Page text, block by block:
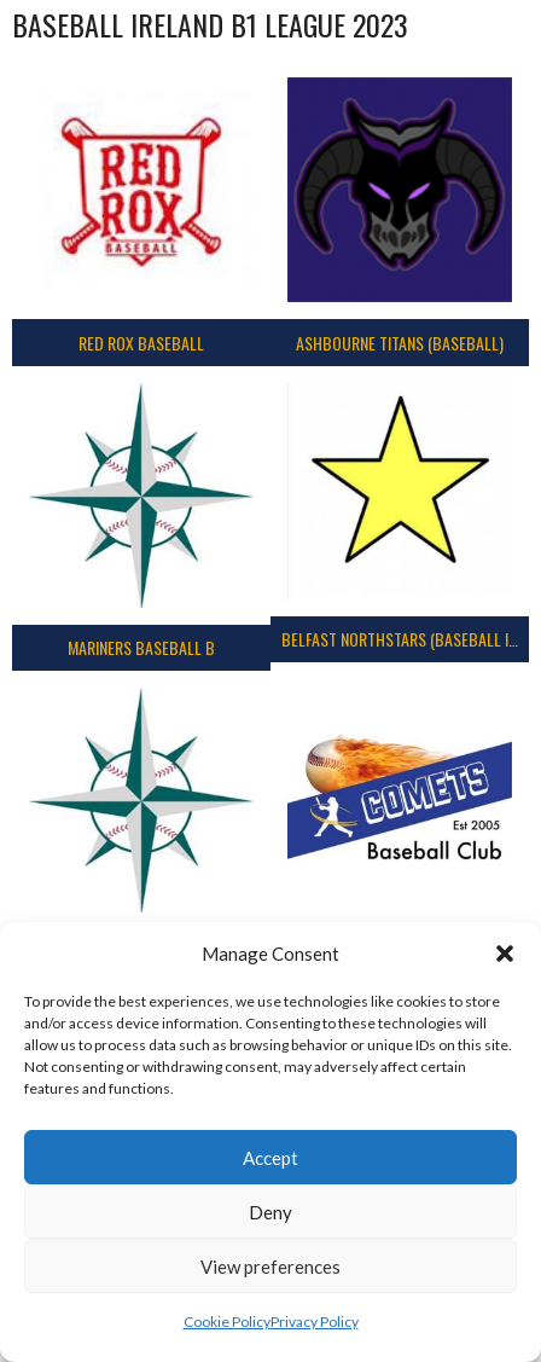
Manage Consent
To provide the best experiences, we use technologies like cookies to store
and/or access device information. Consenting to these technologies will
allow us to process data such as browsing behavior or unique IDs on this site.
Not consenting or withdrawing consent, may adversely affect certain
features and functions.
Accept
Deny
View preferences
Cookie PolicyPrivacy Policy
BASEBALL IRELAND B1 LEAGUE 2023
RED ROX BASEBALL ASHBOURNE TITANS (BASEBALL)
MARINERS BASEBALL B BELFAST NORTHSTARS (BASEBALL IRELAND 2023)
MARINERS BASEBALL VIKINGS (BASEBALL IRELAND) COMETS BASEBALL
View all teams
BASEBALL IRELAND B2 LEAGUE 2023